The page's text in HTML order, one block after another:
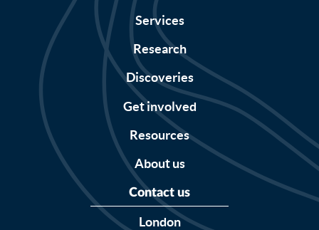
Services
Research
Discoveries
Get involved
Resources
About us
Contact us
London